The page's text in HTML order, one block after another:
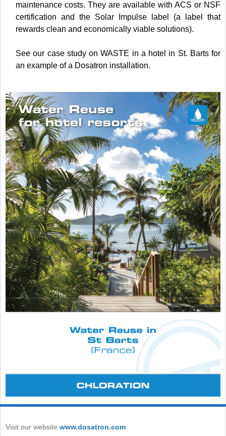
maintenance costs. They are available with ACS or NSF
certification and the Solar Impulse label (a label that
rewards clean and economically viable solutions).
See our case study on WASTE in a hotel in St. Barts for
an example of a Dosatron installation.
Visit our website www.dosatron.com